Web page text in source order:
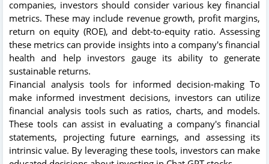
companies, investors should consider various key financial
metrics. These may include revenue growth, profit margins,
return on equity (ROE), and debt-to-equity ratio. Assessing
these metrics can provide insights into a company's financial
health and help investors gauge its ability to generate
sustainable returns.
Financial analysis tools for informed decision-making To
make informed investment decisions, investors can utilize
financial analysis tools such as ratios, charts, and models.
These tools can assist in evaluating a company's financial
statements, projecting future earnings, and assessing its
intrinsic value. By leveraging these tools, investors can make